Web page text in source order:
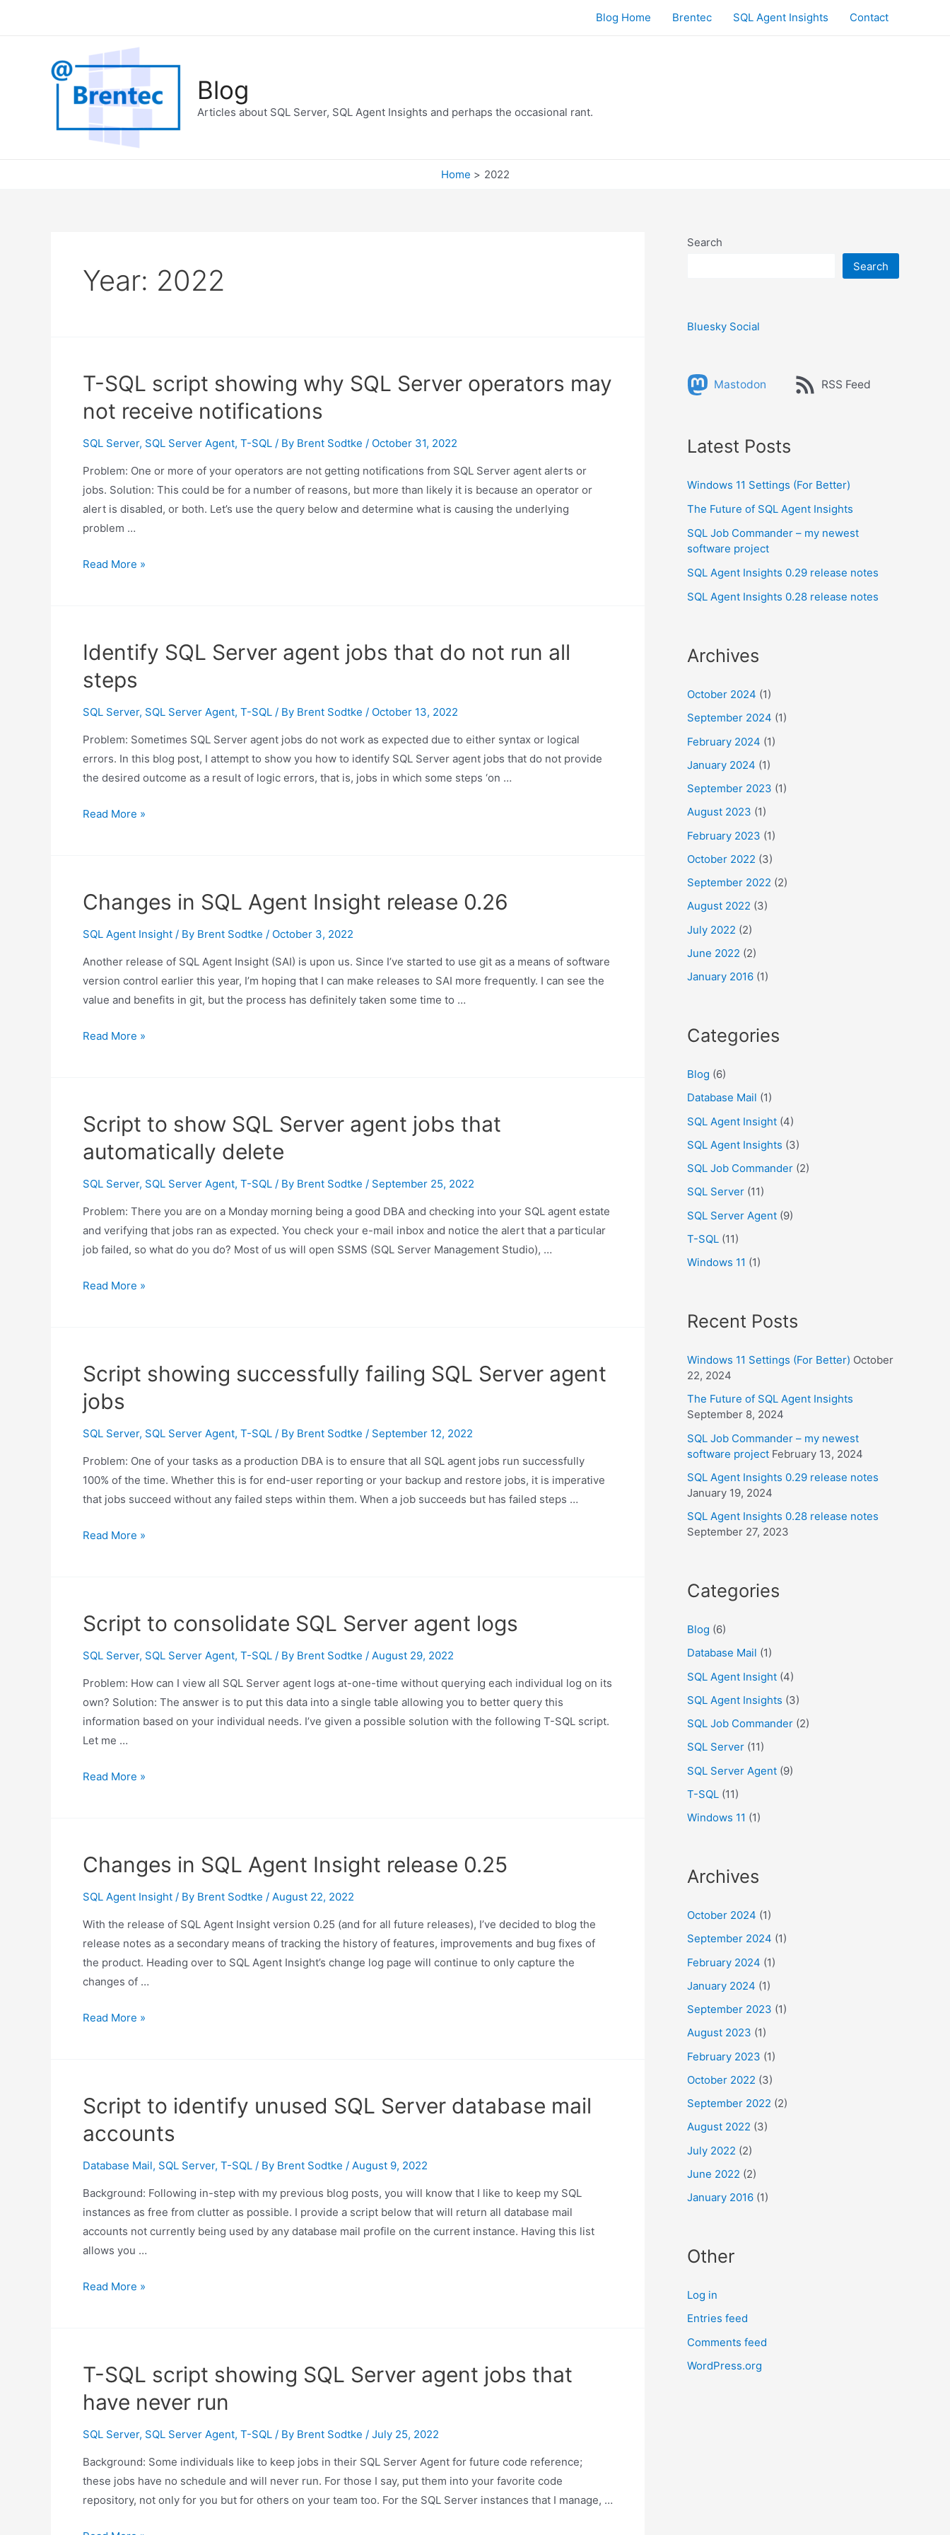
Blog Home Brentec SQL Agent Insights Contact
Blog
Articles about SQL Server, SQL Agent Insights and perhaps the occasional rant.
Home 2022
Year: 2022
T-SQL script showing why SQL Server operators may
not receive notifications
SQL Server, SQL Server Agent, T-SQL / By Brent Sodtke / October 31, 2022
Problem: One or more of your operators are not getting notifications from SQL Server agent alerts or
jobs. Solution: This could be for a number of reasons, but more than likely it is because an operator or
alert is disabled, or both. Let’s use the query below and determine what is causing the underlying
problem …
T-
SQL
Server
operators
may
not
receive
notifications
Read More »
Identify SQL Server agent jobs that do not run all
steps
SQL Server, SQL Server Agent, T-SQL / By Brent Sodtke / October 13, 2022
Problem: Sometimes SQL Server agent jobs do not work as expected due to either syntax or logical
errors. In this blog post, I attempt to show you how to identify SQL Server agent jobs that do not provide
the desired outcome as a result of logic errors, that is, jobs in which some steps ‘on …
Identify
that
do
run
all
steps
Read More »
Changes in SQL Agent Insight release 0.26
SQL Agent Insight / By Brent Sodtke / October 3, 2022
Another release of SQL Agent Insight (SAI) is upon us. Since I’ve started to use git as a means of software
version control earlier this year, I’m hoping that I can make releases to SAI more frequently. I can see the
value and benefits in git, but the process has definitely taken some time to …
Changes
release
0.26
Read More »
Script to show SQL Server agent jobs that
automatically delete
SQL Server, SQL Server Agent, T-SQL / By Brent Sodtke / September 25, 2022
Problem: There you are on a Monday morning being a good DBA and checking into your SQL agent estate
and verifying that jobs ran as expected. You check your e-mail inbox and notice the alert that a particular
job failed, so what do you do? Most of us will open SSMS (SQL Server Management Studio), …
Script
agent
jobs
automatically
delete
Read More »
Script showing successfully failing SQL Server agent
jobs
SQL Server, SQL Server Agent, T-SQL / By Brent Sodtke / September 12, 2022
Problem: One of your tasks as a production DBA is to ensure that all SQL agent jobs run successfully
100% of the time. Whether this is for end-user reporting or your backup and restore jobs, it is imperative
that jobs succeed without any failed steps within them. When a job succeeds but has failed steps …
Script
Server
agent
Read More »
Script to consolidate SQL Server agent logs
SQL Server, SQL Server Agent, T-SQL / By Brent Sodtke / August 29, 2022
Problem: How can I view all SQL Server agent logs at-one-time without querying each individual log on its
own? Solution: The answer is to put this data into a single table allowing you to better query this
information based on your individual needs. I’ve given a possible solution with the following T-SQL script.
Let me …
Script
agent
logs
Read More »
Changes in SQL Agent Insight release 0.25
SQL Agent Insight / By Brent Sodtke / August 22, 2022
With the release of SQL Agent Insight version 0.25 (and for all future releases), I’ve decided to blog the
release notes as a secondary means of tracking the history of features, improvements and bug fixes of
the product. Heading over to SQL Agent Insight’s change log page will continue to only capture the
changes of …
Changes
release
0.25
Read More »
Script to identify unused SQL Server database mail
accounts
Database Mail, SQL Server, T-SQL / By Brent Sodtke / August 9, 2022
Background: Following in-step with my previous blog posts, you will know that I like to keep my SQL
instances as free from clutter as possible. I provide a script below that will return all database mail
accounts not currently being used by any database mail profile on the current instance. Having this list
allows you …
Script
Server
database
accounts
Read More »
T-SQL script showing SQL Server agent jobs that
have never run
SQL Server, SQL Server Agent, T-SQL / By Brent Sodtke / July 25, 2022
Background: Some individuals like to keep jobs in their SQL Server Agent for future code reference;
these jobs have no schedule and will never run. For those I say, put them into your favorite code
repository, not only for you but for others on your team too. For the SQL Server instances that I manage, …
Search
Search
Bluesky Social
Mastodon RSS Feed
Latest Posts
Windows 11 Settings (For Better)
The Future of SQL Agent Insights
SQL Job Commander – my newest
software project
SQL Agent Insights 0.29 release notes
SQL Agent Insights 0.28 release notes
Archives
October 2024 (1)
September 2024 (1)
February 2024 (1)
January 2024 (1)
September 2023 (1)
August 2023 (1)
February 2023 (1)
October 2022 (3)
September 2022 (2)
August 2022 (3)
July 2022 (2)
June 2022 (2)
January 2016 (1)
Categories
Blog (6)
Database Mail (1)
SQL Agent Insight (4)
SQL Agent Insights (3)
SQL Job Commander (2)
SQL Server (11)
SQL Server Agent (9)
T-SQL (11)
Windows 11 (1)
Recent Posts
Windows 11 Settings (For Better) October
22, 2024
The Future of SQL Agent Insights
September 8, 2024
SQL Job Commander – my newest
software project February 13, 2024
SQL Agent Insights 0.29 release notes
January 19, 2024
SQL Agent Insights 0.28 release notes
September 27, 2023
Categories
Blog (6)
Database Mail (1)
SQL Agent Insight (4)
SQL Agent Insights (3)
SQL Job Commander (2)
SQL Server (11)
SQL Server Agent (9)
T-SQL (11)
Windows 11 (1)
Archives
October 2024 (1)
September 2024 (1)
February 2024 (1)
January 2024 (1)
September 2023 (1)
August 2023 (1)
February 2023 (1)
October 2022 (3)
September 2022 (2)
August 2022 (3)
July 2022 (2)
June 2022 (2)
January 2016 (1)
Other
Log in
Entries feed
Comments feed
WordPress.org